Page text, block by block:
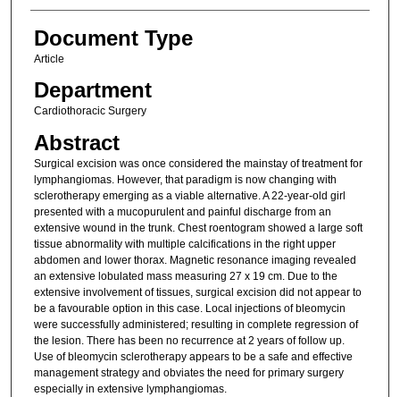
Document Type
Article
Department
Cardiothoracic Surgery
Abstract
Surgical excision was once considered the mainstay of treatment for
lymphangiomas. However, that paradigm is now changing with
sclerotherapy emerging as a viable alternative. A 22-year-old girl
presented with a mucopurulent and painful discharge from an
extensive wound in the trunk. Chest roentogram showed a large soft
tissue abnormality with multiple calcifications in the right upper
abdomen and lower thorax. Magnetic resonance imaging revealed
an extensive lobulated mass measuring 27 x 19 cm. Due to the
extensive involvement of tissues, surgical excision did not appear to
be a favourable option in this case. Local injections of bleomycin
were successfully administered; resulting in complete regression of
the lesion. There has been no recurrence at 2 years of follow up.
Use of bleomycin sclerotherapy appears to be a safe and effective
management strategy and obviates the need for primary surgery
especially in extensive lymphangiomas.